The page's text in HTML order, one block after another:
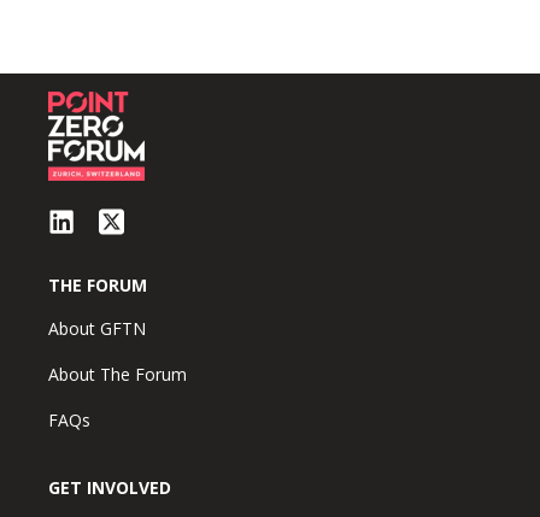
THE FORUM
About GFTN
About The Forum
FAQs
GET INVOLVED